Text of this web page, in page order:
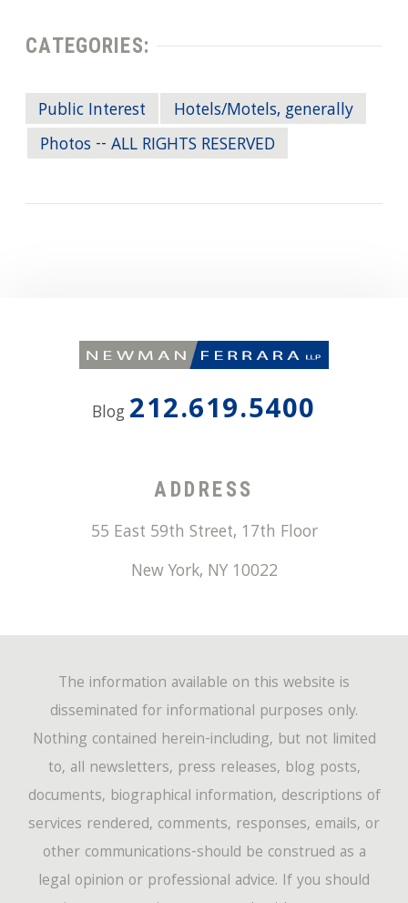
CATEGORIES:
Public Interest
Hotels/Motels, generally
Photos -- ALL RIGHTS RESERVED
Blog 212.619.5400
ADDRESS
55 East 59th Street, 17th Floor
New York, NY 10022
The information available on this website is
disseminated for informational purposes only.
Nothing contained herein-including, but not limited
to, all newsletters, press releases, blog posts,
documents, biographical information, descriptions of
services rendered, comments, responses, emails, or
other communications-should be construed as a
legal opinion or professional advice. If you should